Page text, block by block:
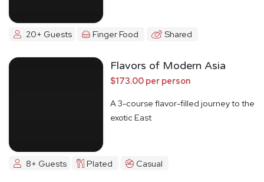
20+ Guests Finger Food Shared
Flavors of Modern Asia
$173.00 per person
A 3-course flavor-filled journey to the
exotic East
8+ Guests Plated Casual